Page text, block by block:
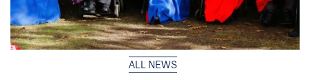
ALL NEWS